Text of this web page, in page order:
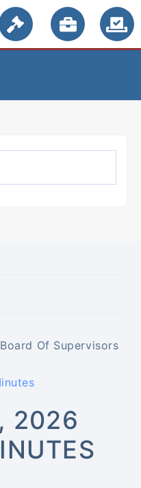
Board Of Supervisors
2026